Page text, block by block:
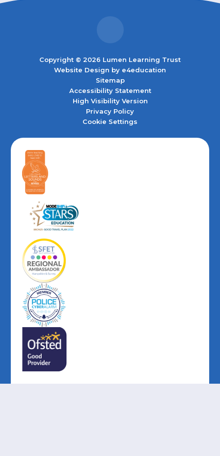
Copyright © 2026 Lumen Learning Trust
Website Design by e4education
Sitemap
Accessibility Statement
High Visibility Version
Privacy Policy
Cookie Settings